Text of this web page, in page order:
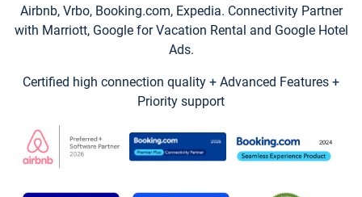
Airbnb, Vrbo, Booking.com, Expedia. Connectivity Partner
with Marriott, Google for Vacation Rental and Google Hotel
Ads.
Certified high connection quality + Advanced Features +
Priority support